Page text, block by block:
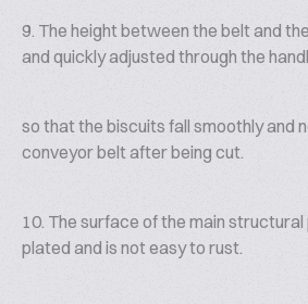
9. The height between the belt and
and quickly adjusted through the
so that the biscuits fall smoothly and
conveyor belt after being cut.
10. The surface of the main
plated and is not easy to rust.